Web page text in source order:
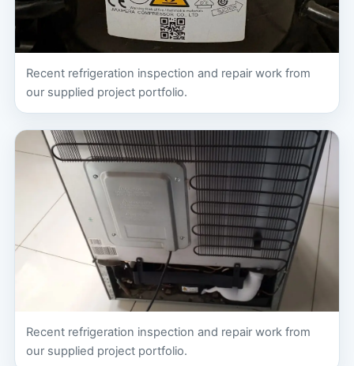
Recent refrigeration inspection and repair work from
our supplied project portfolio.
Recent refrigeration inspection and repair work from
our supplied project portfolio.